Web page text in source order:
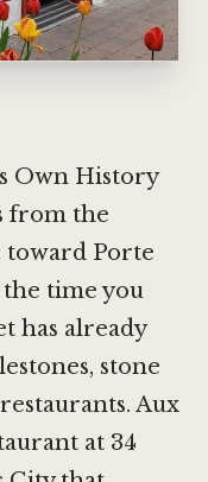
Own History
from the
toward Porte
the time you
has already
stone
Aux
at 34